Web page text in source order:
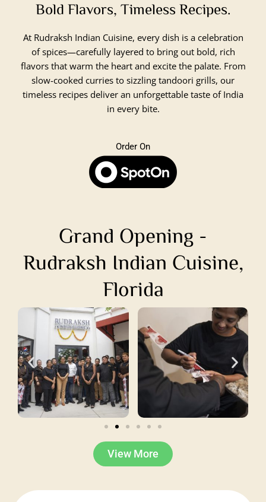
Bold Flavors, Timeless Recipes.
At Rudraksh Indian Cuisine, every dish is a celebration
of spices—carefully layered to bring out bold, rich
flavors that warm the heart and excite the palate. From
slow-cooked curries to sizzling tandoori grills, our
timeless recipes deliver an unforgettable taste of India
in every bite.
Order On
Grand Opening -
Rudraksh Indian Cuisine,
Florida
View More